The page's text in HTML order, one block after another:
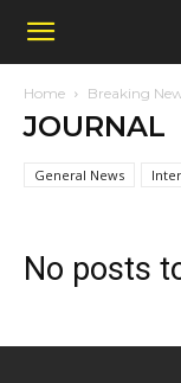
Home Breaking
JOURNAL
General News
No posts